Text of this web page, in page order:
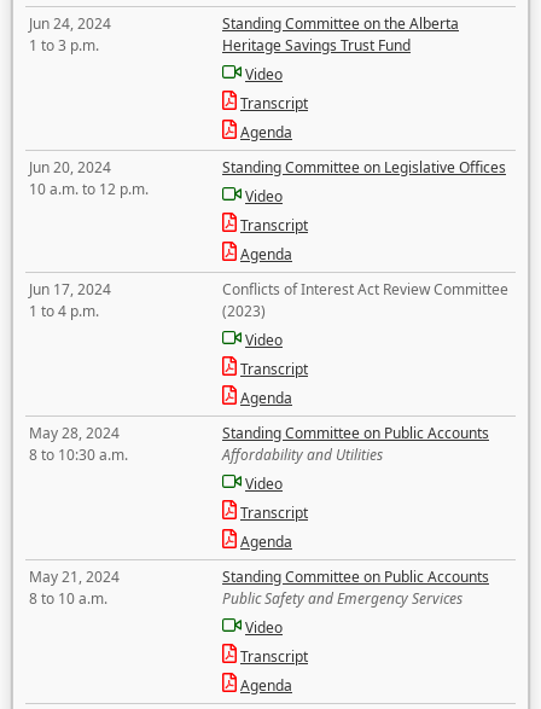
Jun 24, 2024
1 to 3 p.m.
Standing Committee on the Alberta
Heritage Savings Trust Fund
Video
Transcript
Agenda
Jun 20, 2024
10 a.m. to 12 p.m.
Standing Committee on Legislative Offices
Video
Transcript
Agenda
Jun 17, 2024
1 to 4 p.m.
Conflicts of Interest Act Review Committee
(2023)
Video
Transcript
Agenda
May 28, 2024
8 to 10:30 a.m.
Standing Committee on Public Accounts
Affordability and Utilities
Video
Transcript
Agenda
May 21, 2024
8 to 10 a.m.
Standing Committee on Public Accounts
Public Safety and Emergency Services
Video
Transcript
Agenda